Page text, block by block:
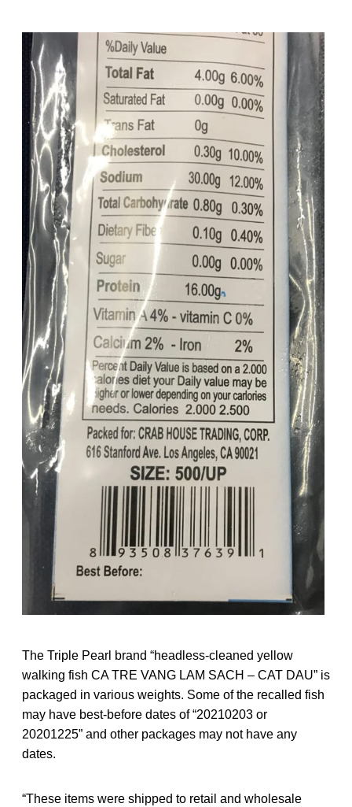
The Triple Pearl brand “headless-cleaned yellow
walking fish CA TRE VANG LAM SACH – CAT DAU” is
packaged in various weights. Some of the recalled fish
may have best-before dates of “20210203 or
20201225” and other packages may not have any
dates.
“These items were shipped to retail and wholesale